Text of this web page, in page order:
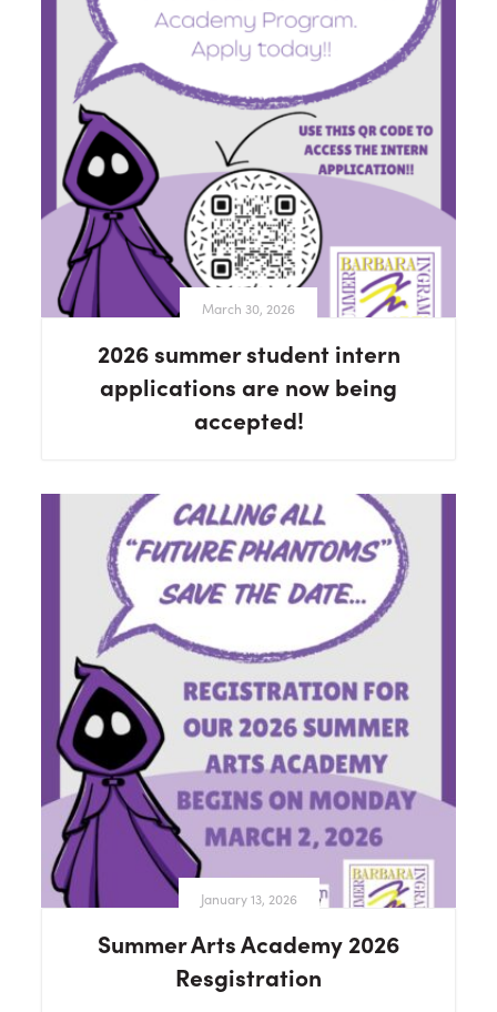
March 30, 2026
2026 summer student intern
applications are now being
accepted!
January 13, 2026
Summer Arts Academy 2026
Resgistration